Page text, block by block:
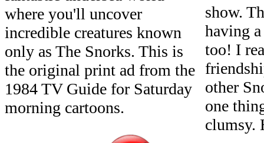
where you'll uncover
incredible creatures known
only as The Snorks. This is
the original print ad from the
1984 TV Guide for Saturday
morning cartoons.
show.
having
too! I
other
one
clumsy.